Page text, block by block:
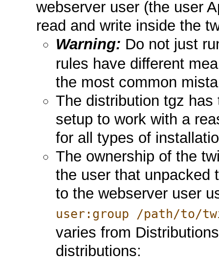
webserver user (the user
read and write inside the
Warning: Do not just
rules have different
the most common
The distribution tgz
setup to work with a
for all types of
The ownership of the
the user that unpacked
to the webserver user
user:group /path/to/
varies from
distributions: